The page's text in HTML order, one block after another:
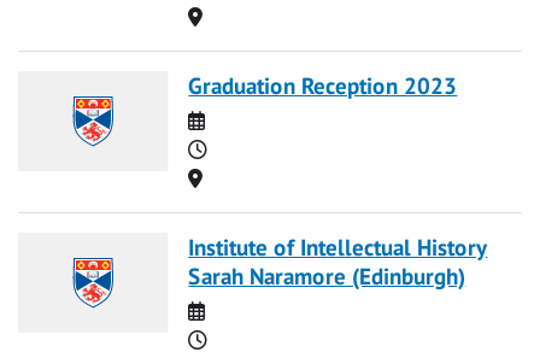
Location
Graduation Reception 2023
Date
Time
Location
Institute of Intellectual History
Sarah Naramore (Edinburgh)
Date
Time